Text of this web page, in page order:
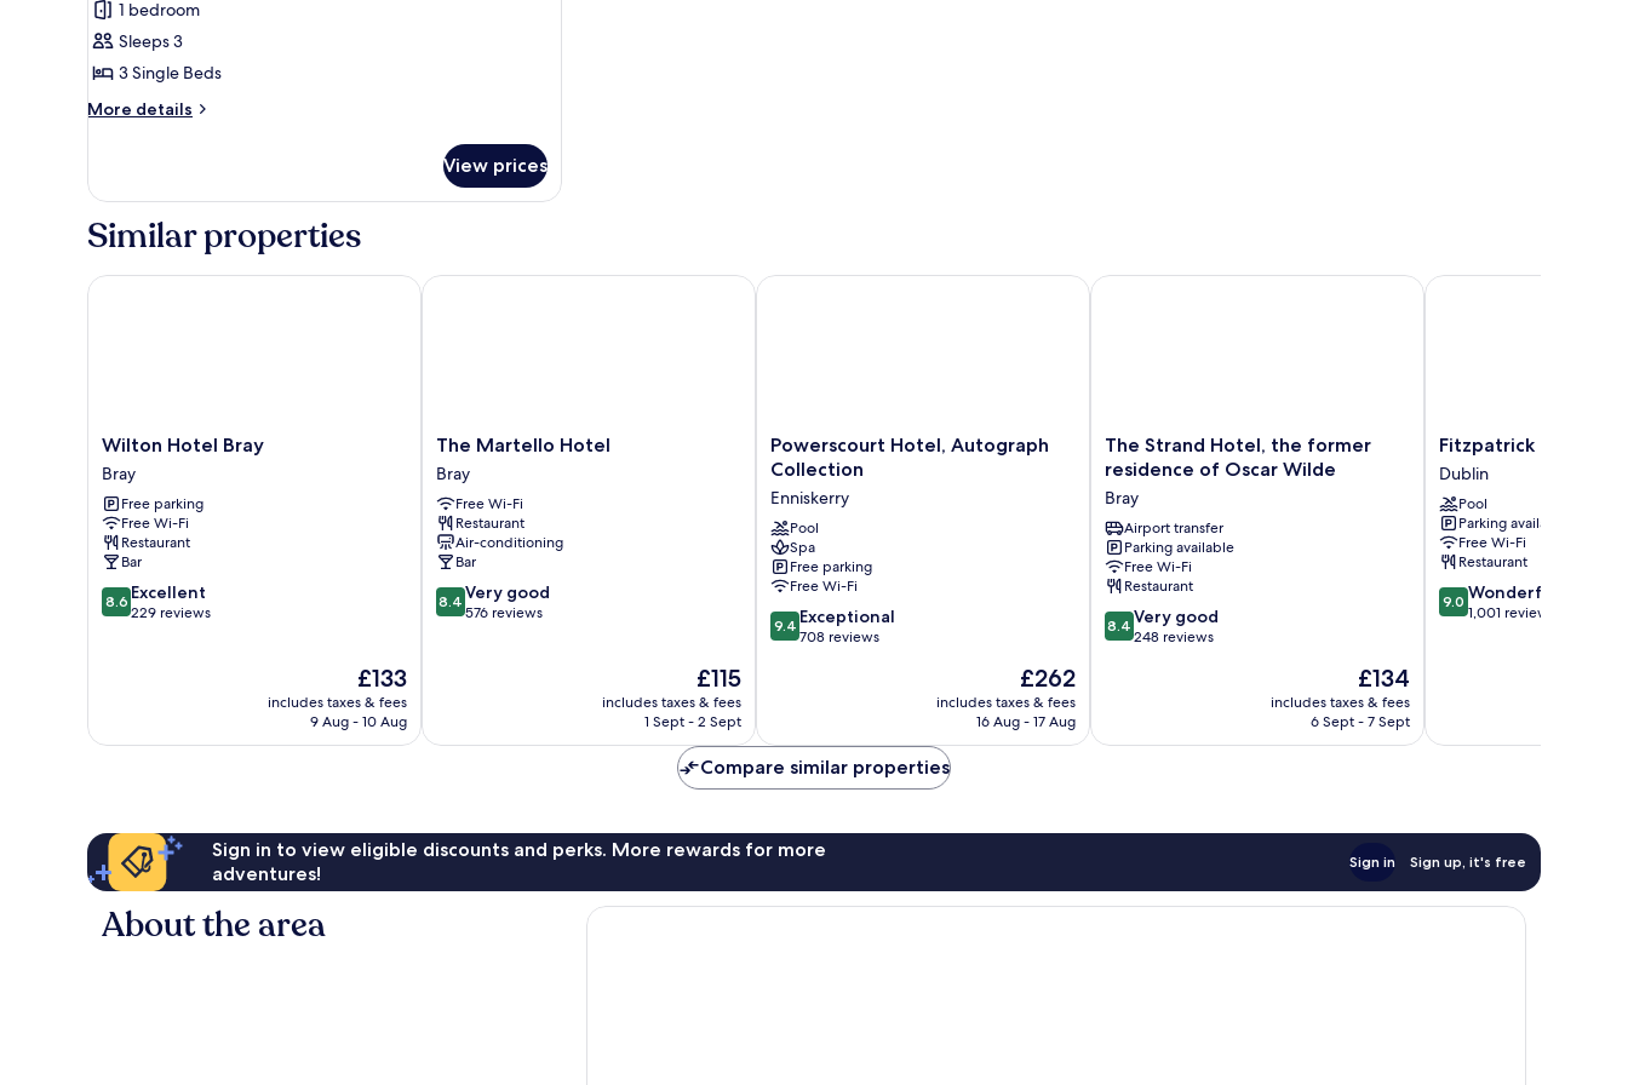
photos
for
Standard
Triple
Bedroom
1 bedroom
Sleeps 3
3 Single Beds
More details
More
Triple
1
View prices
Similar properties
Wilton
Hotel
Bray
Bray
Wilton Hotel Bray
Bray
Free parking
Free Wi-Fi
Restaurant
Bar
8.6
out
8.6 Excellent
229 reviews
The
price
is
£133
includes taxes & fees
9 Aug - 10 Aug
Wilton Hotel Bray
The
Martello
Hotel
Bray
The Martello Hotel
Bray
Free Wi-Fi
Restaurant
Air-conditioning
Bar
8.4
out
reviews
8.4 Very good
576 reviews
The
price
is
£115
includes taxes & fees
1 Sept - 2 Sept
The Martello Hotel
Powerscourt
Hotel,
Collection
Enniskerry
Powerscourt Hotel, Autograph
Collection
Enniskerry
Pool
Spa
Free parking
Free Wi-Fi
9.4
out
reviews
9.4 Exceptional
708 reviews
The
price
is
£262
includes taxes & fees
16 Aug - 17 Aug
Powerscourt Hotel, Autograph Collection
The
Strand
the
former
residence
of
Oscar
Wilde
Bray
The Strand Hotel, the former
residence of Oscar Wilde
Bray
Airport transfer
Parking available
Free Wi-Fi
Restaurant
8.4
out
248
8.4 Very good
248 reviews
The
price
is
£134
includes taxes & fees
6 Sept - 7 Sept
The Strand Hotel, the former residence of Oscar Wilde
Fitzpatrick
Castle
Hotel
Dublin
Fitzpatrick Castle
Dublin
Pool
Parking available
Free Wi-Fi
Restaurant
9.0
out
9.0 Wonderful
1,001 reviews
Fitzpatrick Castle Hotel
Compare similar properties
Sign in to view eligible discounts and perks. More rewards for more
adventures!
Sign in Sign up, it's free
About the area